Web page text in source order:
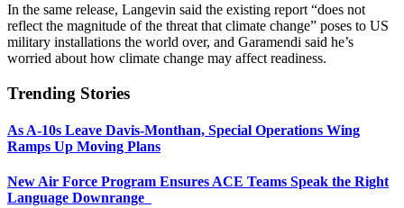
In the same release, Langevin said the existing report “does not
reflect the magnitude of the threat that climate change” poses to US
military installations the world over, and Garamendi said he’s
worried about how climate change may affect readiness.
Trending Stories
As A-10s Leave Davis-Monthan, Special Operations Wing
Ramps Up Moving Plans
New Air Force Program Ensures ACE Teams Speak the Right
Language Downrange